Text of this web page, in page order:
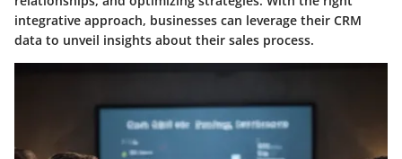
integrative approach, businesses can leverage their CRM
data to unveil insights about their sales process.